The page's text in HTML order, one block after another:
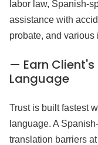
labor law, Spanish-
assistance with
probate, and various
— Earn Client's
Language
Trust is built fastest
language. A
translation barriers